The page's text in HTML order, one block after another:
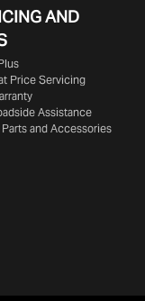
AND
Price Servicing
Assistance
and Accessories